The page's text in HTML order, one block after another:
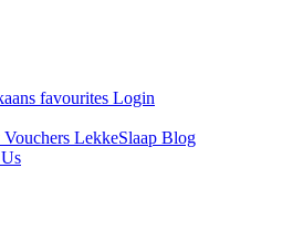
favourites Login
LekkeSlaap Blog